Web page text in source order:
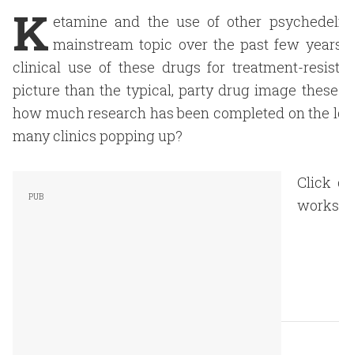
K etamine and the use of other
mainstream topic over the past few
clinical use of these drugs for treatment-
picture than the typical, party drug image
how much research has been completed on
many clinics popping up?
Click